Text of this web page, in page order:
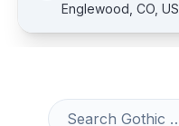
Englewood, CO, US